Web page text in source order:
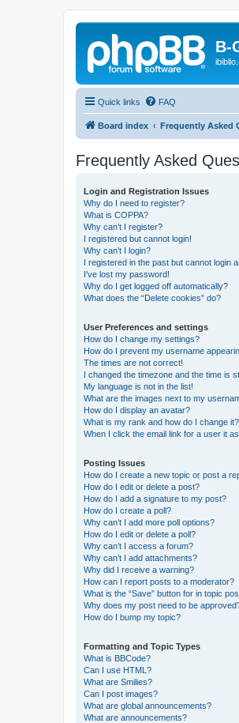
B-
Quick links FAQ
Board index Frequently Asked
Frequently Asked
Login and Registration Issues
Why do I need to register?
What is COPPA?
Why can’t I register?
I registered but cannot login!
Why can’t I login?
I registered in the past but cannot login
I’ve lost my password!
Why do I get logged off automatically?
What does the “Delete cookies” do?
User Preferences and settings
How do I change my settings?
How do I prevent my username
The times are not correct!
I changed the timezone and the time is
My language is not in the list!
What are the images next to my
How do I display an avatar?
What is my rank and how do I change it?
When I click the email link for a user it
Posting Issues
How do I create a new topic or post a
How do I edit or delete a post?
How do I add a signature to my post?
How do I create a poll?
Why can’t I add more poll options?
How do I edit or delete a poll?
Why can’t I access a forum?
Why can’t I add attachments?
Why did I receive a warning?
How can I report posts to a moderator?
What is the “Save” button for in topic
Why does my post need to be
How do I bump my topic?
Formatting and Topic Types
What is BBCode?
Can I use HTML?
What are Smilies?
Can I post images?
What are global announcements?
What are announcements?